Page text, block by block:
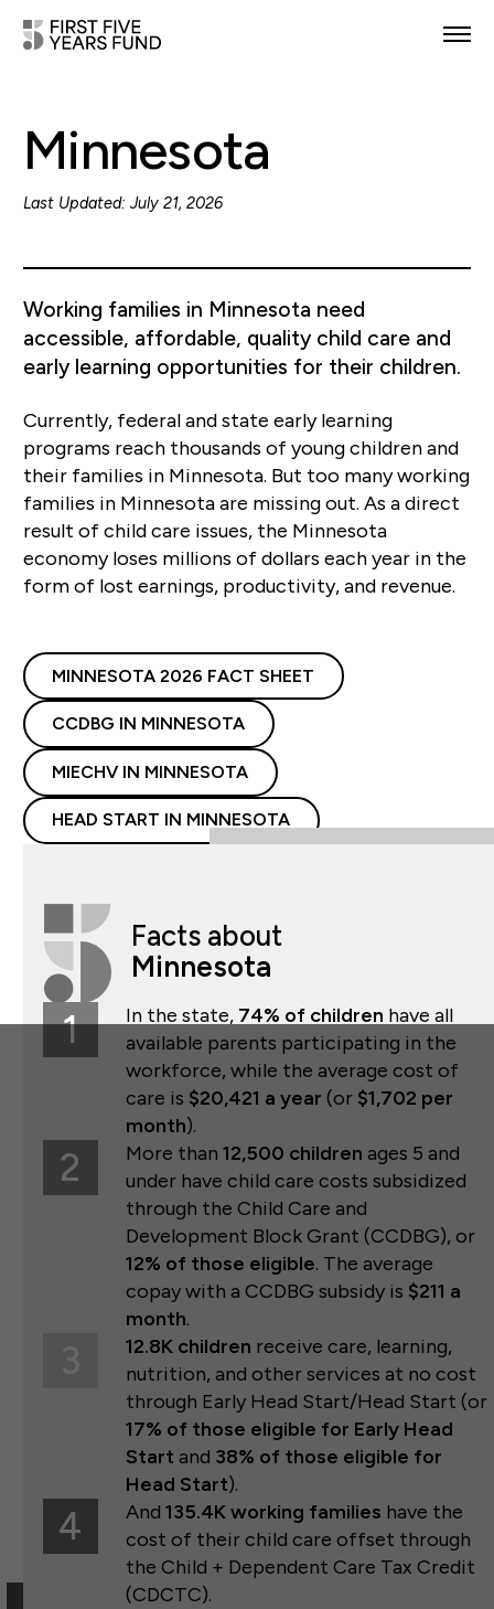
IN YOUR STATE
NEWS & RESOURCES
Minnesota
Last Updated: July 21, 2026
Working families in Minnesota need
accessible, affordable, quality child care and
early learning opportunities for their children.
Currently, federal and state early learning
programs reach thousands of young children and
their families in Minnesota. But too many working
families in Minnesota are missing out. As a direct
result of child care issues, the Minnesota
economy loses millions of dollars each year in the
form of lost earnings, productivity, and revenue.
MINNESOTA 2026 FACT SHEET
CCDBG IN MINNESOTA
MIECHV IN MINNESOTA
HEAD START IN MINNESOTA
Facts about
Minnesota
1 In the state, 74% of children have all
available parents participating in the
workforce, while the average cost of
care is $20,421 a year (or $1,702 per
month).
2 More than 12,500 children ages 5 and
under have child care costs subsidized
through the Child Care and
Development Block Grant (CCDBG), or
12% of those eligible. The average
copay with a CCDBG subsidy is $211 a
month.
12.8K children receive care, learning,
nutrition, and other services at no cost
through Early Head Start/Head Start (or
17% of those eligible for Early Head
Start and 38% of those eligible for
Head Start).
4 And 135.4K working families have the
cost of their child care offset through
the Child + Dependent Care Tax Credit
(CDCTC).